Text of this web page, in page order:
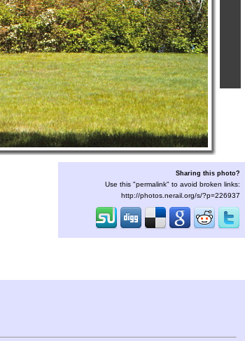
Sharing this photo?
Use this "permalink" to avoid broken links:
http://photos.nerail.org/s/?p=226937